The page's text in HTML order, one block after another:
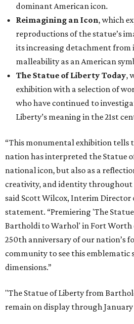
dominant American icon.
Reimagining an Icon, which
reproductions of the statue’s
its increasing detachment from
malleability as an American
The Statue of Liberty Today,
exhibition with a selection of
who have continued to
Liberty’s meaning in the 21st
“This monumental exhibition tells
nation has interpreted the Statue
national icon, but also as a
creativity, and identity throughout
said Scott Wilcox, Interim Director
statement. “Premiering 'The
Bartholdi to Warhol' in Fort Worth
250th anniversary of our nation’s
community to see this emblematic
dimensions.”
"The Statue of Liberty from
remain on display through January